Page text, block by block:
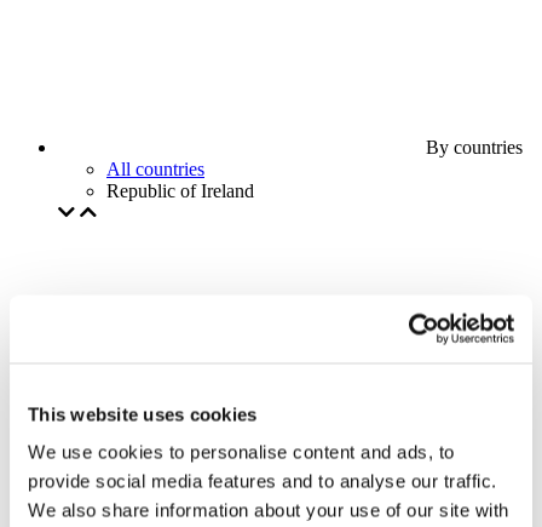
This website uses cookies
We use cookies to personalise content and ads, to
provide social media features and to analyse our traffic.
We also share information about your use of our site with
By countries
All countries
Republic of Ireland